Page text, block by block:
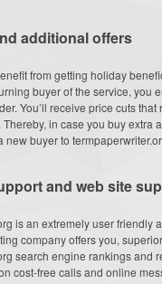
additional offers
from getting holiday
buyer of the service,
You’ll receive price cuts
in case you buy extra
new buyer to
and web site
is an extremely user friendly
company offers you,
search engine rankings and
cost-free calls and online